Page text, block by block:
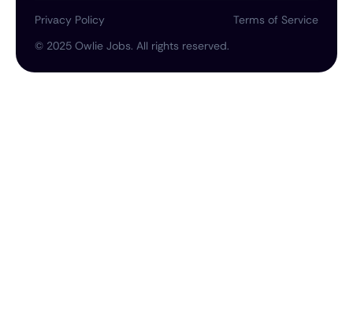
© 2025 Owlie Jobs. All rights reserved.
Privacy Policy Terms of Service